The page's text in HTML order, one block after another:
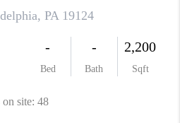
CONNECT
TOP AREAS
BLOG